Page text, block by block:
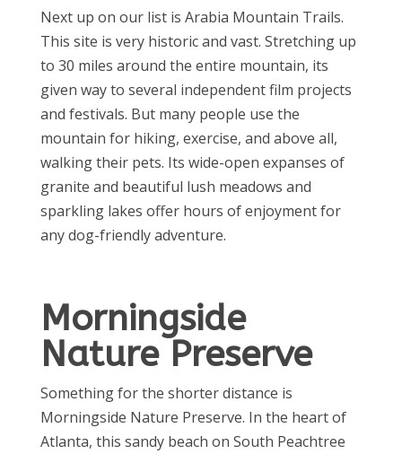
Next up on our list is Arabia Mountain Trails.
This site is very historic and vast. Stretching up
to 30 miles around the entire mountain, its
given way to several independent film projects
and festivals. But many people use the
mountain for hiking, exercise, and above all,
walking their pets. Its wide-open expanses of
granite and beautiful lush meadows and
sparkling lakes offer hours of enjoyment for
any dog-friendly adventure.
Morningside
Nature Preserve
Something for the shorter distance is
Morningside Nature Preserve. In the heart of
Atlanta, this sandy beach on South Peachtree